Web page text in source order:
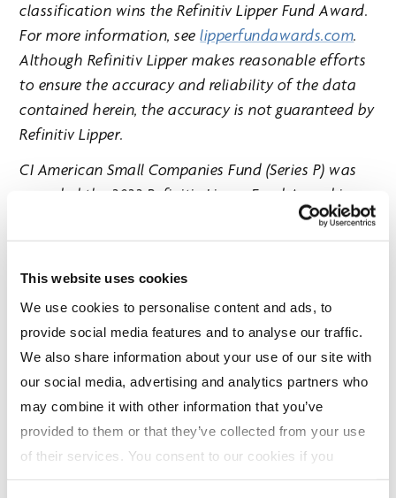
This website uses cookies
We use cookies to personalise content and ads, to
provide social media features and to analyse our traffic.
We also share information about your use of our site with
our social media, advertising and analytics partners who
may combine it with other information that you’ve
provided to them or that they’ve collected from your use
of their services. You consent to our cookies if you
continue to use our website. For more details, please
classification wins the Refinitiv Lipper Fund Award.
For more information, seelipperfundawards.com.
Although Refinitiv Lipper makes reasonable efforts
to ensure the accuracy and reliability of the data
contained herein, the accuracy is not guaranteed by
Refinitiv Lipper.
CI American Small Companies Fund (Series P) was
awarded the 2022 Refinitiv Lipper Fund Award in
the U.S. small/mid-cap equity category for three
years ending July 31, 2022, out of a classification
total of 26 funds. Performance for the Fund for the
year), 10.8% (3 years), 7.6% (5 years) and 6.6% (since
inception; 2017-05-01).
CI Canadian Dividend Fund (Series F) was awarded
the 2022 Refinitiv Lipper Fund Award in the
Canadian dividend and income equity category for